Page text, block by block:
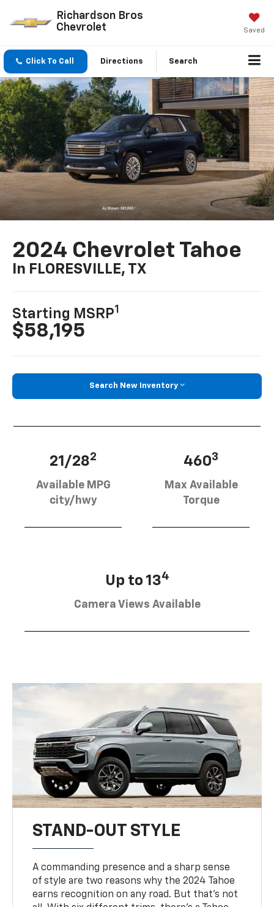
Richardson Bros
Chevrolet
Saved
Click To Call Directions Search
2024 Chevrolet Tahoe
In FLORESVILLE, TX
Starting MSRP1
$58,195
Search New Inventory
21/282
Available MPG
city/hwy
4603
Max Available
Torque
Up to 134
Camera Views Available
STAND-OUT STYLE
A commanding presence and a sharp sense
of style are two reasons why the 2024 Tahoe
earns recognition on any road. But that’s not